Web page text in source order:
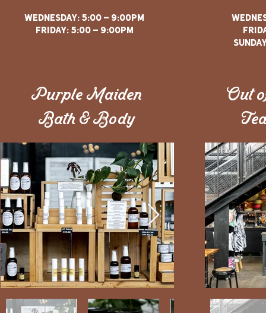
WEDNESDAY: 5:00 - 9:00PM
FRIDAY: 5:00 - 9:00PM
Purple Maiden
Bath & Body
Out